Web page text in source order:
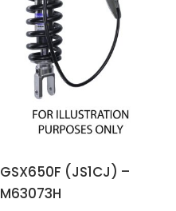
ADD TO BASKET
GSX650F (JS1CJ) –
M63073H